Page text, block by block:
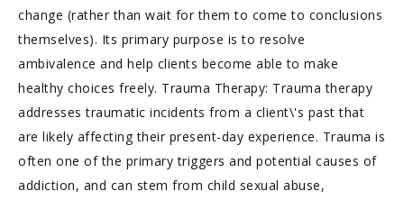
change (rather than wait for them to come to conclusions
themselves). Its primary purpose is to resolve
ambivalence and help clients become able to make
healthy choices freely. Trauma Therapy: Trauma therapy
addresses traumatic incidents from a client\'s past that
are likely affecting their present-day experience. Trauma is
often one of the primary triggers and potential causes of
addiction, and can stem from child sexual abuse,